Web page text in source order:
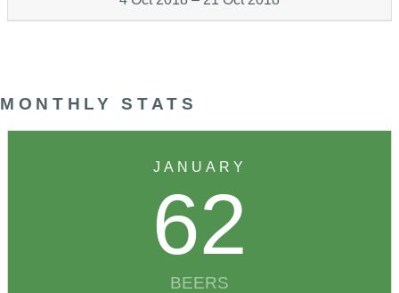
MONTHLY STATS
JANUARY
62
BEERS